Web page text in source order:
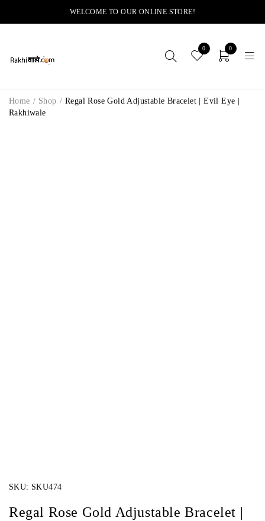
WELCOME TO OUR ONLINE STORE!
0 0
Home / Shop / Regal Rose Gold Adjustable Bracelet | Evil Eye |
Rakhiwale
SKU: SKU474
Regal Rose Gold Adjustable Bracelet |